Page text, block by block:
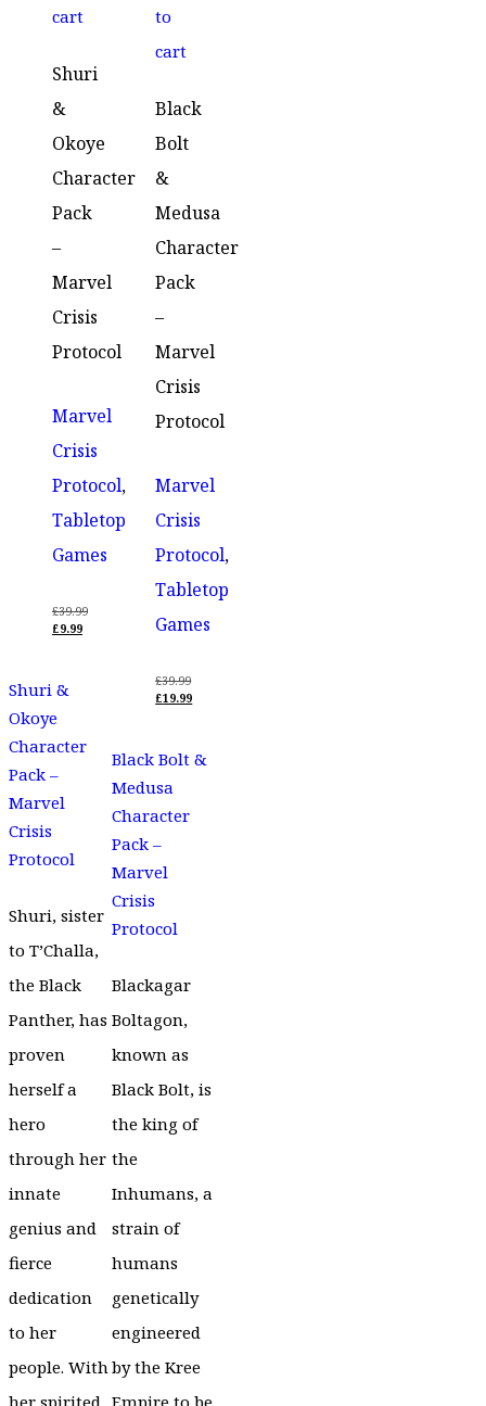
cart
Shuri
&
Okoye
Character
Pack
–
Marvel
Crisis
Protocol
Marvel
Crisis
Protocol,
Tabletop
Games
£39.99
ORIGINAL
£9.99
£9.99.
Shuri &
Okoye
Character
Pack –
Marvel
Crisis
Protocol
Shuri, sister
to T’Challa,
the Black
Panther, has
proven
herself a
hero
through her
innate
genius and
fierce
dedication
to her
people. With
her spirited
to
cart
Black
Bolt
&
Medusa
Character
Pack
–
Marvel
Crisis
Protocol
Marvel
Crisis
Protocol,
Tabletop
Games
£39.99
ORIGINAL
£19.99
£19.99.
Black Bolt &
Medusa
Character
Pack –
Marvel
Crisis
Protocol
Blackagar
Boltagon,
known as
Black Bolt, is
the king of
the
Inhumans, a
strain of
humans
genetically
engineered
by the Kree
Empire to be